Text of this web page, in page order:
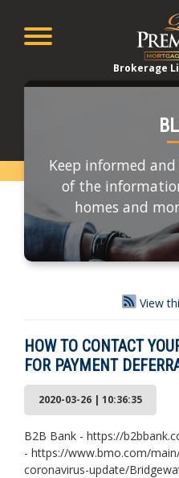
Brokerage
Keep informed
of the
homes and
View
HOW TO CONTACT
FOR PAYMENT
2020-03-26 | 10:36:35
B2B Bank - https://
- https://www.bmo.com/
coronavirus-update/